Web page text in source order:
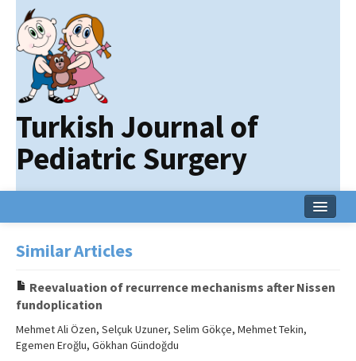
Turkish Journal of
Pediatric Surgery
Online First
Archive
Similar Articles
Reevaluation of recurrence mechanisms after Nissen
fundoplication
Mehmet Ali Özen, Selçuk Uzuner, Selim Gökçe, Mehmet Tekin,
Egemen Eroğlu, Gökhan Gündoğdu